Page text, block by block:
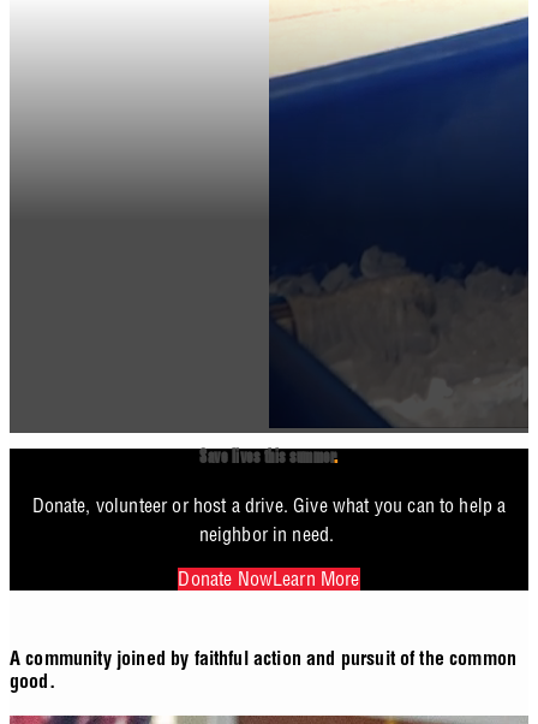
Save lives this summer.
Donate, volunteer or host a drive. Give what you can to help a
neighbor in need.
Donate NowLearn More
A community joined by faithful action and pursuit of the common
good.